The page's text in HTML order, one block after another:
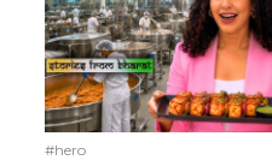
#hero